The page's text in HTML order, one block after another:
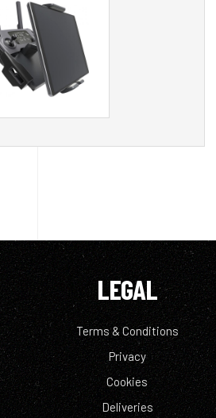
LEGAL
Terms & Conditions
Privacy
Cookies
Deliveries